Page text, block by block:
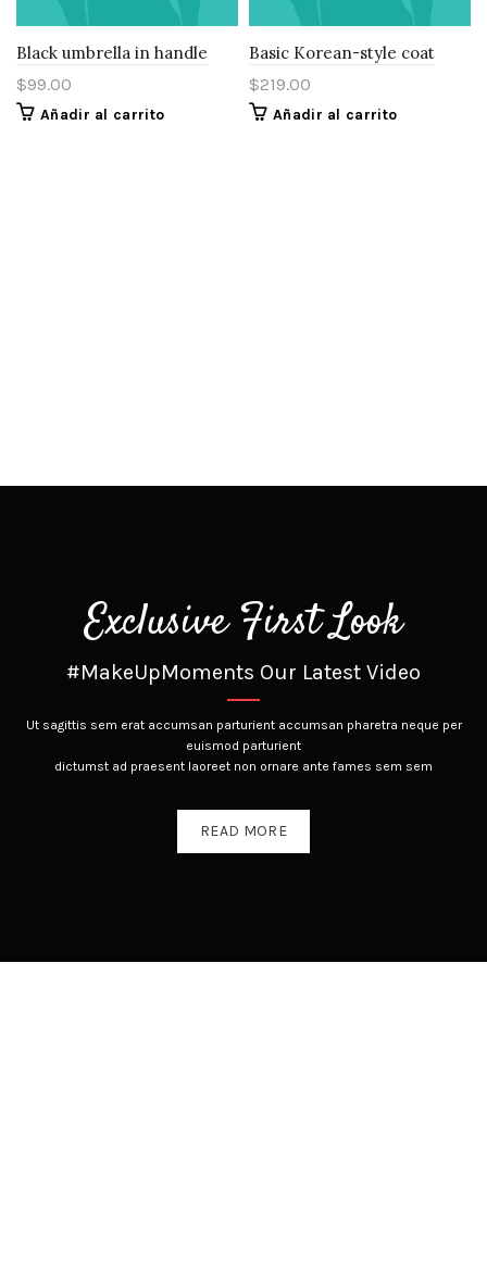
Black umbrella in handle
$99.00
Añadir al carrito
Basic Korean-style coat
$219.00
Añadir al carrito
Exclusive First Look
#MakeUpMoments Our Latest Video
Ut sagittis sem erat accumsan parturient accumsan pharetra neque per
euismod parturient
dictumst ad praesent laoreet non ornare ante fames sem sem
READ MORE